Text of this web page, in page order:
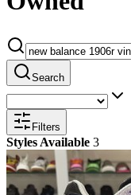
Search
Filters
Styles Available 3